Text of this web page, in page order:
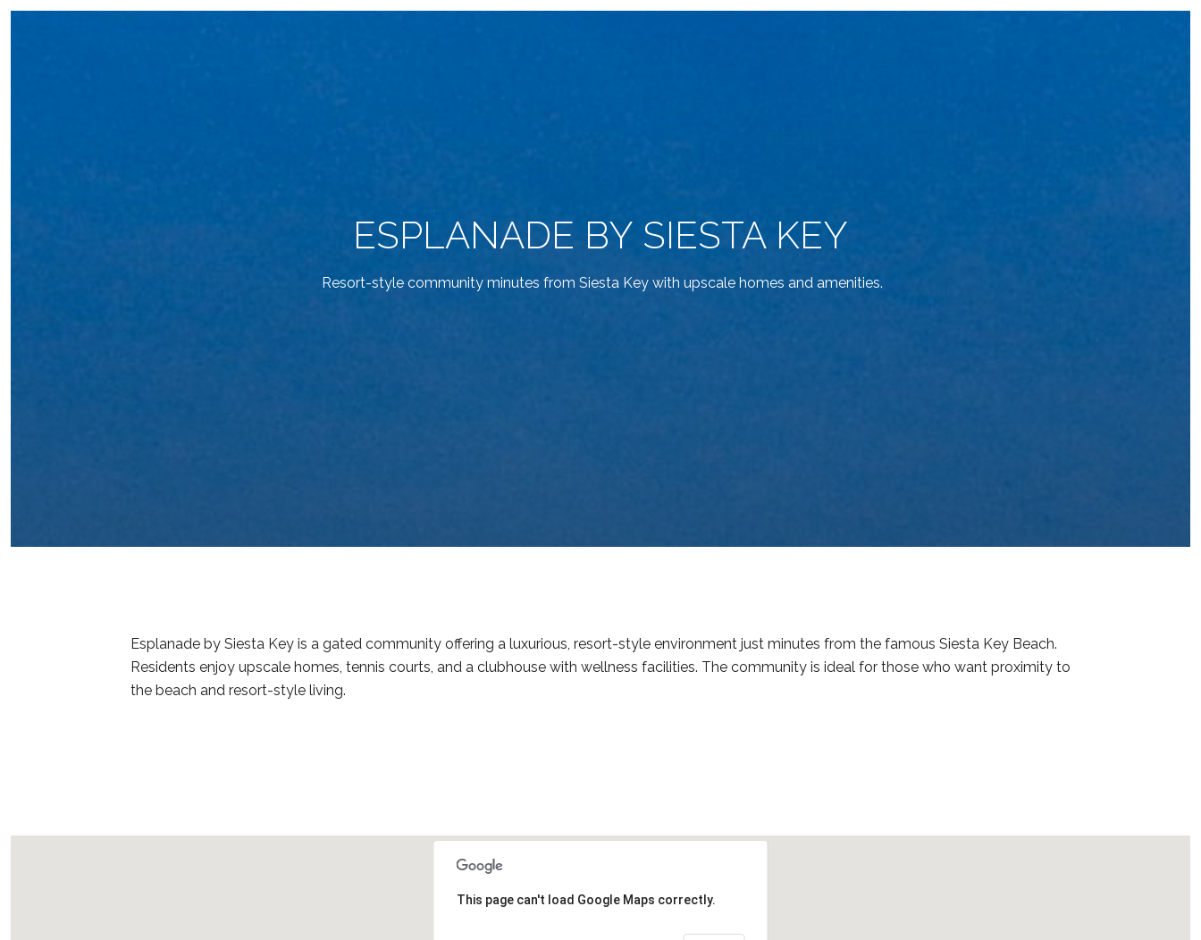
ESPLANADE BY SIESTA KEY
Resort-style community minutes from Siesta Key with upscale homes and amenities.
Esplanade by Siesta Key is a gated community offering a luxurious, resort-style environment just minutes from the famous Siesta Key Beach.
Residents enjoy upscale homes, tennis courts, and a clubhouse with wellness facilities. The community is ideal for those who want proximity to
the beach and resort-style living.
This page can't load Google Maps correctly.